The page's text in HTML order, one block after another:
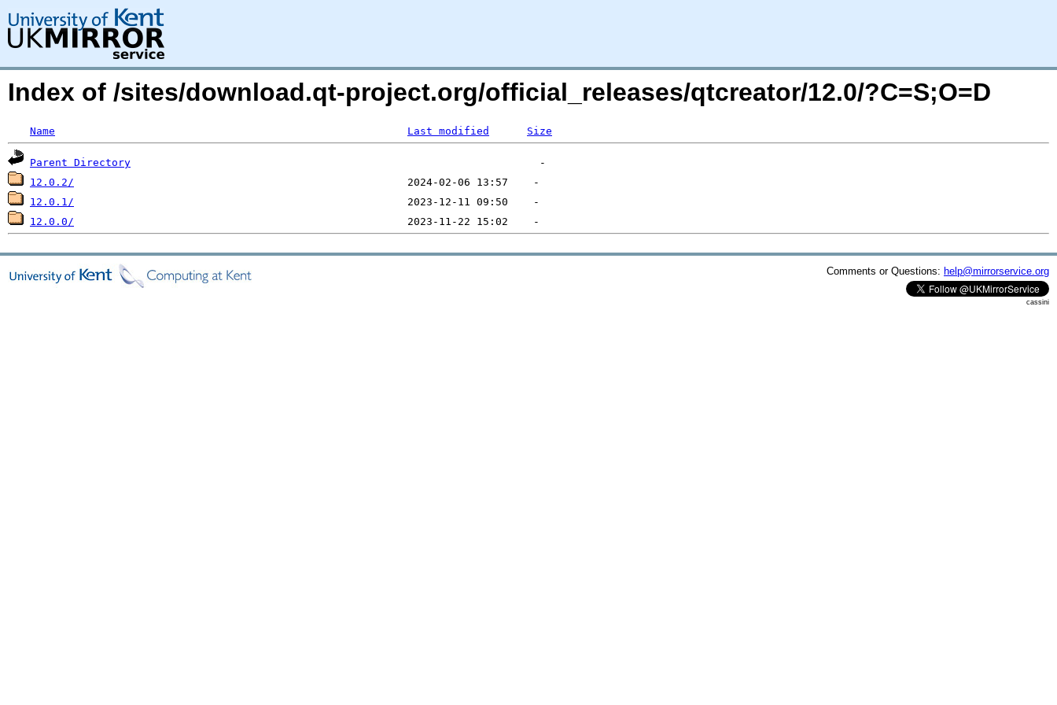
Index of /sites/download.qt-project.org/official_releases/qtcreator/12.0/?C=S;O=D
Name Last modified Size
Parent Directory
12.0.2/
12.0.1/
12.0.0/
Comments or Questions: help@mirrorservice.org
cassini